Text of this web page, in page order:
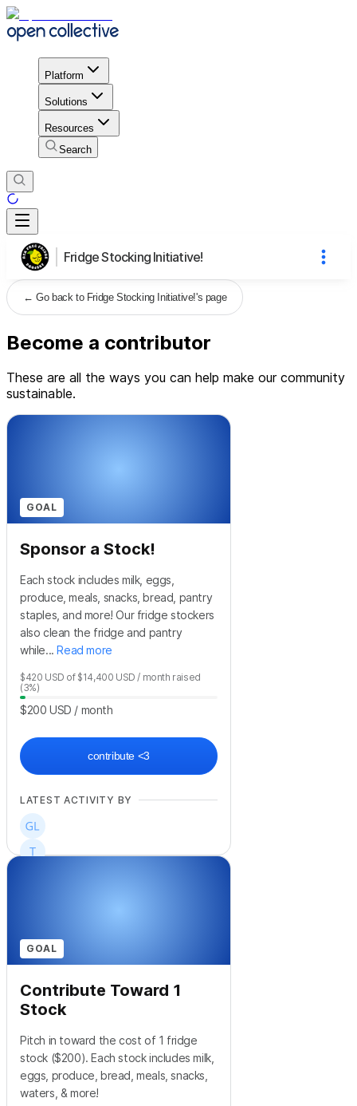
Platform
Solutions
Resources
Search
Fridge Stocking Initiative!
←Go back to Fridge Stocking Initiative!'s page
Become a contributor
These are all the ways you can help make our community
sustainable.
GOAL
Sponsor a Stock!
Each stock includes milk, eggs,
produce, meals, snacks, bread, pantry
staples, and more! Our fridge stockers
also clean the fridge and pantry
while... Read more
$420 USD of $14,400 USD / month raised
(3%)
$200 USD / month
contribute <3
LATEST ACTIVITY BY
GOAL
Contribute Toward 1
Stock
Pitch in toward the cost of 1 fridge
stock ($200). Each stock includes milk,
eggs, produce, bread, meals, snacks,
waters, & more!